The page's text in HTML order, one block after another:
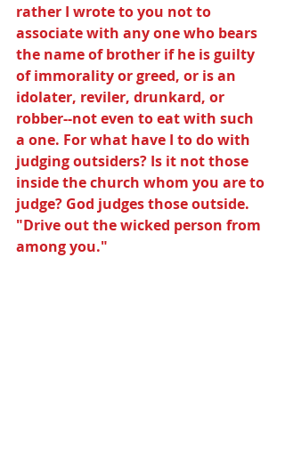
rather I wrote to you not to
associate with any one who bears
the name of brother if he is guilty
of immorality or greed, or is an
idolater, reviler, drunkard, or
robber--not even to eat with such
a one. For what have I to do with
judging outsiders? Is it not those
inside the church whom you are to
judge? God judges those outside.
"Drive out the wicked person from
among you."